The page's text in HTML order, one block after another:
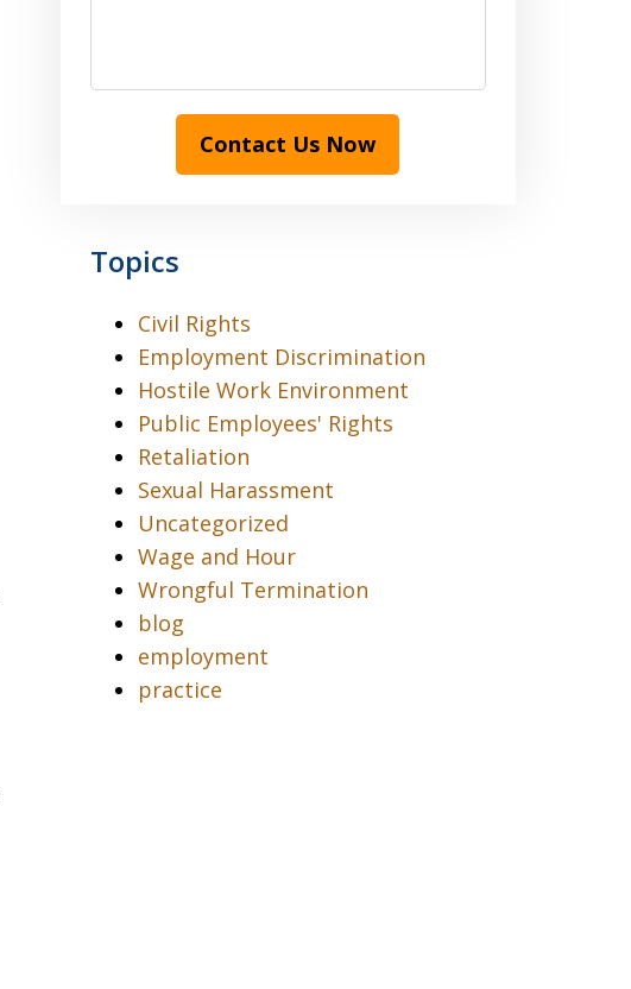
Contact Us Now
Topics
Civil Rights
Employment Discrimination
Hostile Work Environment
Public Employees' Rights
Retaliation
Sexual Harassment
Uncategorized
Wage and Hour
Wrongful Termination
blog
employment
practice